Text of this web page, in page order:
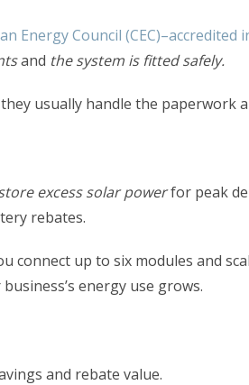
Energy Council (CEC)–accredited
and the system is fitted safely.
usually handle the paperwork
excess solar powerfor peak
rebates.
connect up to six modules and
energy use grows.
and rebate value.